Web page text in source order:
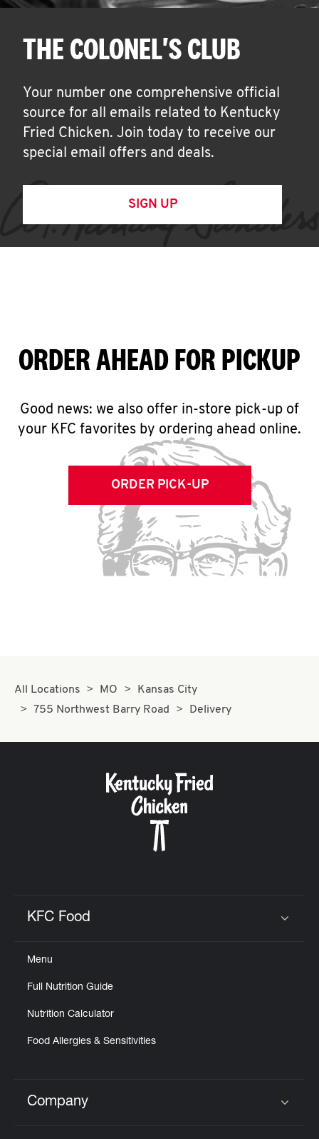
THE COLONEL'S CLUB
Your number one comprehensive official
source for all emails related to Kentucky
Fried Chicken. Join today to receive our
special email offers and deals.
SIGN UP
ORDER AHEAD FOR PICKUP
Good news: we also offer in-store pick-up of
your KFC favorites by ordering ahead online.
ORDER PICK-UP
All Locations MO
Kansas City
755 Northwest Barry Road
Delivery
KFC Food
Menu
Full Nutrition Guide
Nutrition Calculator
Food Allergies & Sensitivities
Click to expand or collapse content
Company